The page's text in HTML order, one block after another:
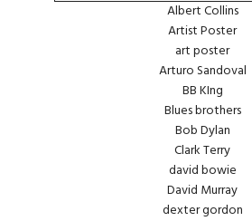
Albert Collins
Artist Poster
art poster
Arturo Sandoval
BB KIng
Blues brothers
Bob Dylan
Clark Terry
david bowie
David Murray
dexter gordon